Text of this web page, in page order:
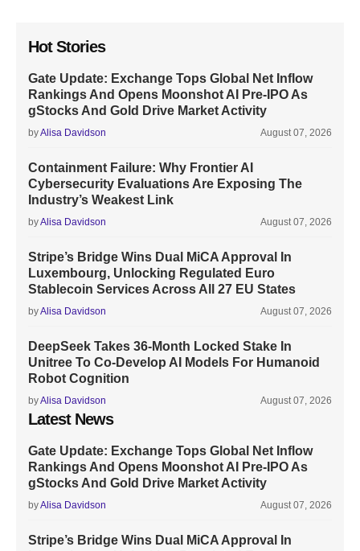
Hot Stories
Gate Update: Exchange Tops Global Net Inflow
Rankings And Opens Moonshot AI Pre-IPO As
gStocks And Gold Drive Market Activity
byAlisa Davidson August 07, 2026
Containment Failure: Why Frontier AI
Cybersecurity Evaluations Are Exposing The
Industry’s Weakest Link
byAlisa Davidson August 07, 2026
Stripe’s Bridge Wins Dual MiCA Approval In
Luxembourg, Unlocking Regulated Euro
Stablecoin Services Across All 27 EU States
byAlisa Davidson August 07, 2026
DeepSeek Takes 36-Month Locked Stake In
Unitree To Co-Develop AI Models For Humanoid
Robot Cognition
byAlisa Davidson August 07, 2026
Latest News
Gate Update: Exchange Tops Global Net Inflow
Rankings And Opens Moonshot AI Pre-IPO As
gStocks And Gold Drive Market Activity
byAlisa Davidson August 07, 2026
Stripe’s Bridge Wins Dual MiCA Approval In